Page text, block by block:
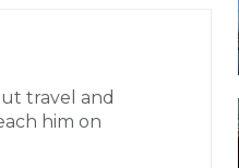
travel and
him on